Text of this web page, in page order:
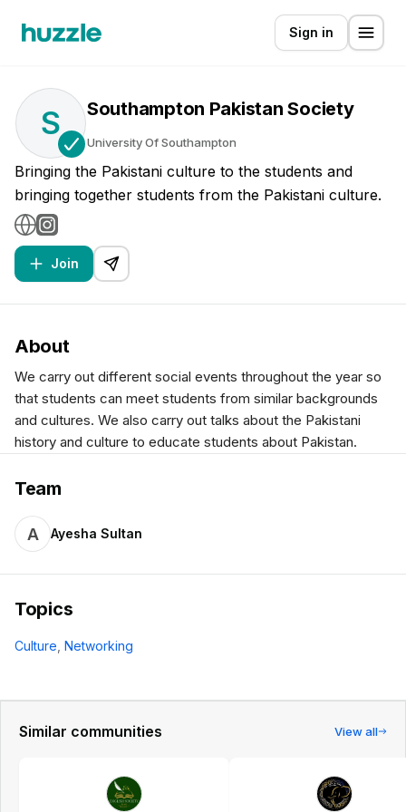
Sign in
S Southampton Pakistan Society
University Of Southampton
Bringing the Pakistani culture to the students and
bringing together students from the Pakistani culture.
Join
About
We carry out different social events throughout the year so
that students can meet students from similar backgrounds
and cultures. We also carry out talks about the Pakistani
history and culture to educate students about Pakistan.
Team
A Ayesha Sultan
Topics
Culture Networking
Similar communities View all